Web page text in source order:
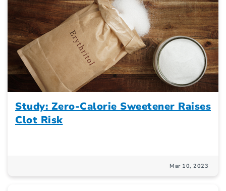
Study: Zero-Calorie Sweetener Raises
Clot Risk
Mar 10, 2023